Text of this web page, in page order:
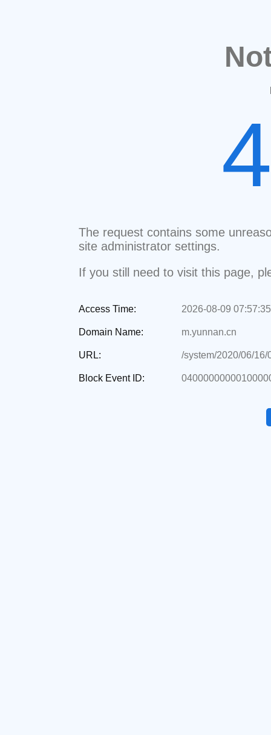
The request contains some
site administrator settings.
If you still need to visit this page,
Access Time: 2026-08-09 07:57:35
Domain Name: m.yunnan.cn
URL: /system/2020/06/
Block Event ID: